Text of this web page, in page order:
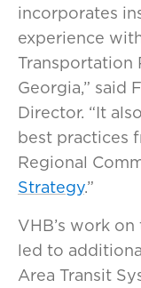
incorporates
experience
Transportation
Georgia,” said
Director. “It
best practices
Regional
Strategy.”
VHB’s work
led to
Area Transit